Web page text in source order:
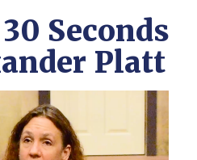
Seconds
Platt